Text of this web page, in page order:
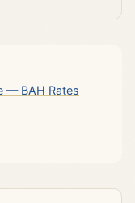
— BAH Rates